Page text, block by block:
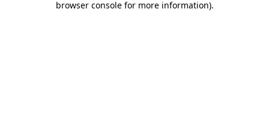
browser console for more information).